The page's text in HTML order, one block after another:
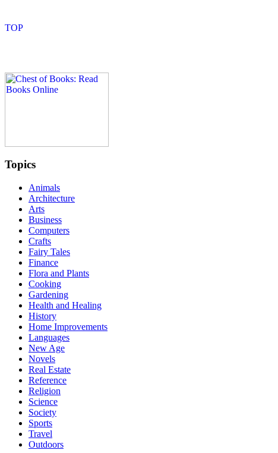
Topics
Animals
Architecture
Arts
Business
Computers
Crafts
Fairy Tales
Finance
Flora and Plants
Cooking
Gardening
Health and Healing
History
Home Improvements
Languages
New Age
Novels
Real Estate
Reference
Religion
Science
Society
Sports
Travel
Outdoors